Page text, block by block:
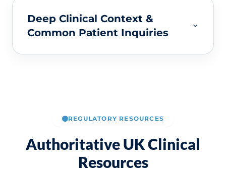
Deep Clinical Context &
Common Patient Inquiries
REGULATORY RESOURCES
Authoritative UK Clinical
Resources